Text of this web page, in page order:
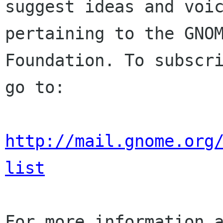
suggest ideas and
pertaining to the
Foundation. To
go to:
http://
list